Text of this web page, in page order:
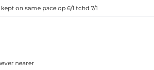
on same pace op 6/1 tchd 7/1
nearer